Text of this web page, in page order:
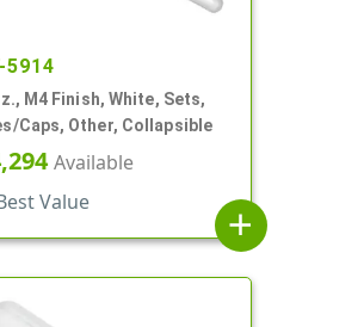
5914
M4 Finish, White, Sets,
Caps, Other, Collapsible
Available
Value
add